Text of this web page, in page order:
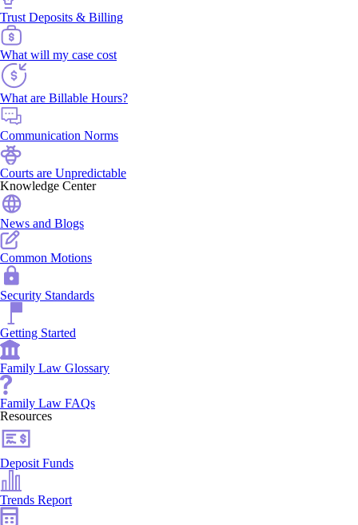
Trust Deposits & Billing
What will my case cost
What are Billable Hours?
Communication Norms
Courts are Unpredictable
Knowledge Center
News and Blogs
Common Motions
Security Standards
Getting Started
Family Law Glossary
Family Law FAQs
Resources
Deposit Funds
Trends Report